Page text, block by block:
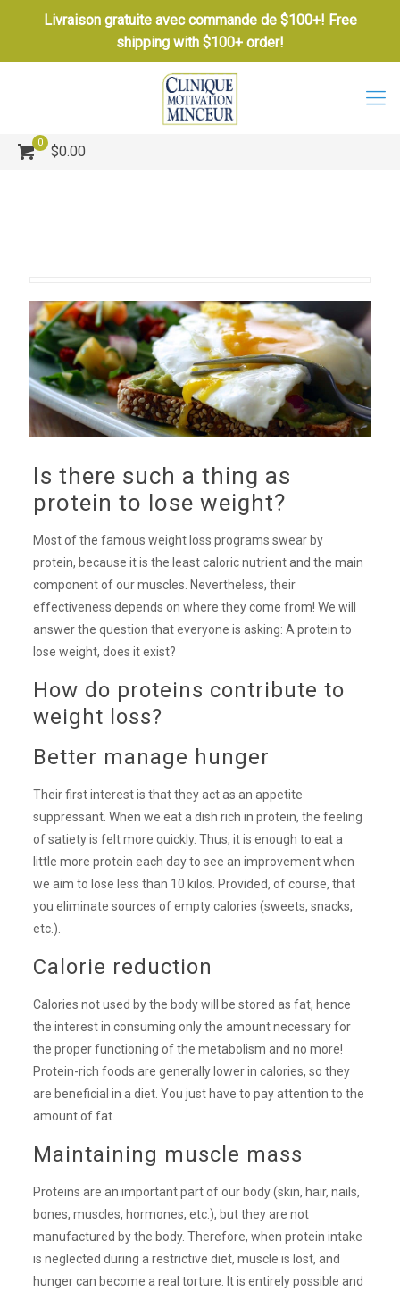
Livraison gratuite avec commande de $100+! Free
shipping with $100+ order!
0
$0.00
Is there such a thing as
protein to lose weight?
Most of the famous weight loss programs swear by
protein, because it is the least caloric nutrient and the main
component of our muscles. Nevertheless, their
effectiveness depends on where they come from! We will
answer the question that everyone is asking: A protein to
lose weight, does it exist?
How do proteins contribute to
weight loss?
Better manage hunger
Their first interest is that they act as an appetite
suppressant. When we eat a dish rich in protein, the feeling
of satiety is felt more quickly. Thus, it is enough to eat a
little more protein each day to see an improvement when
we aim to lose less than 10 kilos. Provided, of course, that
you eliminate sources of empty calories (sweets, snacks,
etc.).
Calorie reduction
Calories not used by the body will be stored as fat, hence
the interest in consuming only the amount necessary for
the proper functioning of the metabolism and no more!
Protein-rich foods are generally lower in calories, so they
are beneficial in a diet. You just have to pay attention to the
amount of fat.
Maintaining muscle mass
Proteins are an important part of our body (skin, hair, nails,
bones, muscles, hormones, etc.), but they are not
manufactured by the body. Therefore, when protein intake
is neglected during a restrictive diet, muscle is lost, and
hunger can become a real torture. It is entirely possible and